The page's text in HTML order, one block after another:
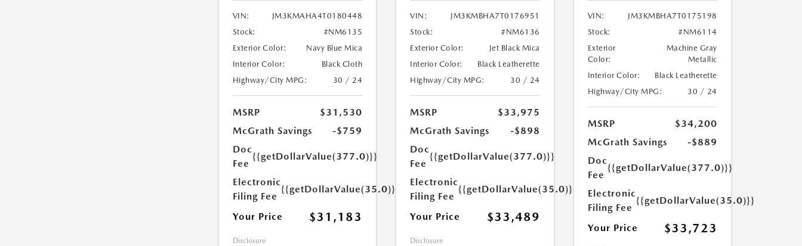
VIN:
JM3KMAHA4T0180448
Stock:
#NM6135
Exterior Color:
Navy Blue Mica
Interior Color:
Black Cloth
Highway/City MPG:
30 / 24
MSRP
$31,530
McGrath Savings
-$759
Doc
Fee
{{getDollarValue(377.0)}}
Electronic
Filing Fee
{{getDollarValue(35.0)}}
Your Price $31,183
Disclosure
VIN:
JM3KMBHA7T0176951
Stock:
#NM6136
Exterior Color:
Jet Black Mica
Interior Color:
Black Leatherette
Highway/City MPG:
30 / 24
MSRP
$33,975
McGrath Savings
-$898
Doc
Fee
{{getDollarValue(377.0)}}
Electronic
Filing Fee
{{getDollarValue(35.0)}}
Your Price $33,489
Disclosure
VIN:
JM3KMBHA7T0175198
Stock:
#NM6114
Exterior
Color:
Machine Gray
Metallic
Interior Color:
Black Leatherette
Highway/City MPG:
30 / 24
MSRP
$34,200
McGrath Savings
-$889
Doc
Fee
{{getDollarValue(377.0)}}
Electronic
Filing Fee
{{getDollarValue(35.0)}}
Your Price $33,723